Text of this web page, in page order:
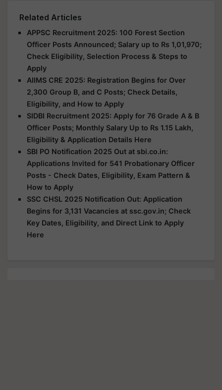
Related Articles
APPSC Recruitment 2025: 100 Forest Section
Officer Posts Announced; Salary up to Rs 1,01,970;
Check Eligibility, Selection Process & Steps to
Apply
AIIMS CRE 2025: Registration Begins for Over
2,300 Group B, and C Posts; Check Details,
Eligibility, and How to Apply
SIDBI Recruitment 2025: Apply for 76 Grade A & B
Officer Posts; Monthly Salary Up to Rs 1.15 Lakh,
Eligibility & Application Details Here
SBI PO Notification 2025 Out at sbi.co.in:
Applications Invited for 541 Probationary Officer
Posts - Check Dates, Eligibility, Exam Pattern &
How to Apply
SSC CHSL 2025 Notification Out: Application
Begins for 3,131 Vacancies at ssc.gov.in; Check
Key Dates, Eligibility, and Direct Link to Apply
Here